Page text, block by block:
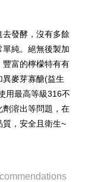
去發酵，沒有多餘
純。絕無後製加
豐富的檸檬特有有
麥芽寡醣(益生
用最高等級316不
劑溶出等問題，在
質，安全且衛生~